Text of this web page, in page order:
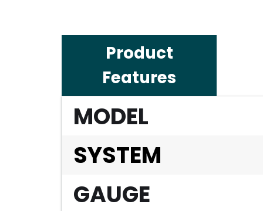
Product
Features
MODEL
SYSTEM
GAUGE